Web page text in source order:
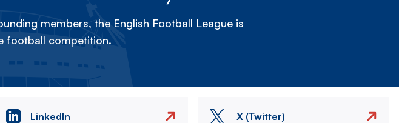
members, the English Football League is
football competition.
LinkedIn X (Twitter)